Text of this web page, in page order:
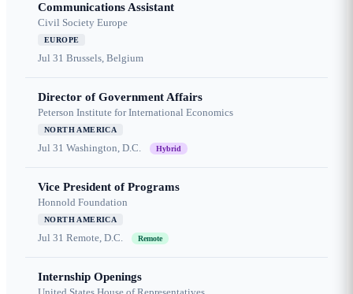
Communications Assistant
Civil Society Europe
EUROPE
Jul 31 Brussels, Belgium
Director of Government Affairs
Peterson Institute for International Economics
NORTH AMERICA
Jul 31 Washington, D.C. Hybrid
Vice President of Programs
Honnold Foundation
NORTH AMERICA
Jul 31 Remote, D.C. Remote
Internship Openings